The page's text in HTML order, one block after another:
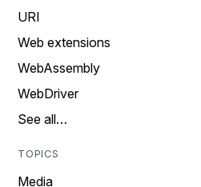
URI
Web extensions
WebAssembly
WebDriver
See all…
TOPICS
Media